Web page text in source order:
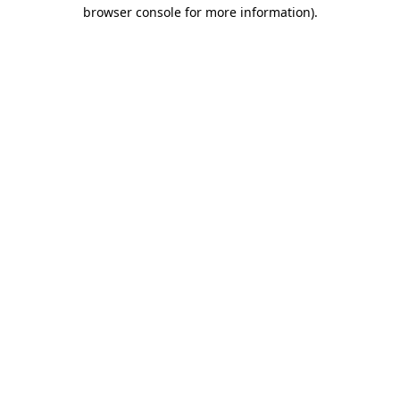
browser console for more information).